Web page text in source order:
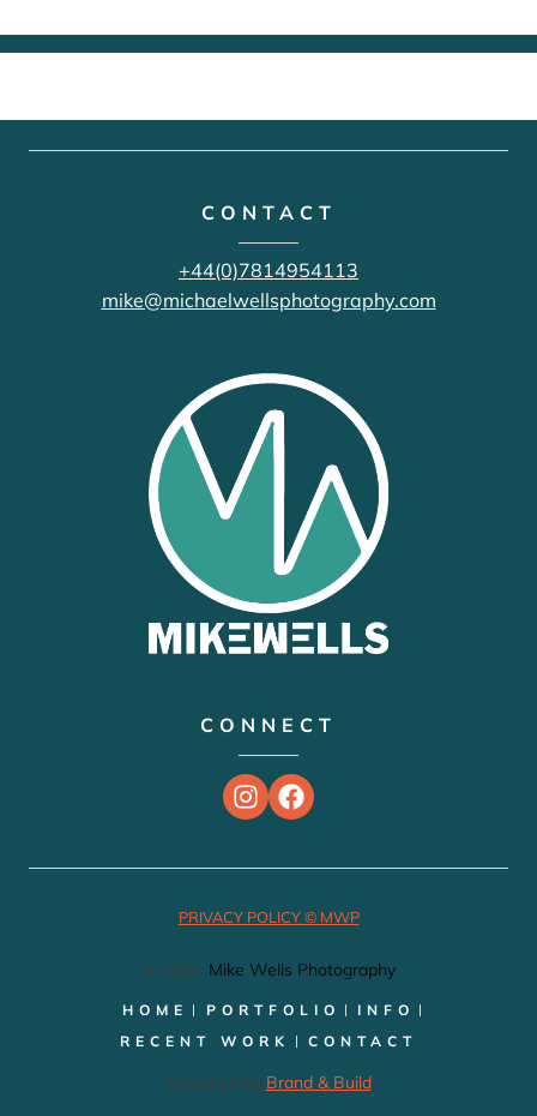
CONTACT
+44(0)7814954113
mike@michaelwellsphotography.com
CONNECT
PRIVACY POLICY © MWP
© 2026 Mike Wells Photography
HOME PORTFOLIO
INFO
RECENT WORK
CONTACT
Designed by Brand & Build